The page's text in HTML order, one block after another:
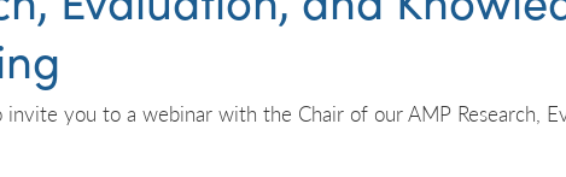
you to a webinar with the Chair of our AMP Research,